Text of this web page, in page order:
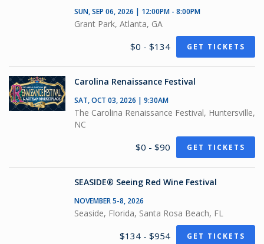
SUN, SEP 06, 2026 | 12:00PM - 8:00PM
Grant Park, Atlanta, GA
$0 - $134 GET TICKETS
Carolina Renaissance Festival
SAT, OCT 03, 2026 | 9:30AM
The Carolina Renaissance Festival, Huntersville,
NC
$0 - $90 GET TICKETS
SEASIDE® Seeing Red Wine Festival
NOVEMBER 5-8, 2026
Seaside, Florida, Santa Rosa Beach, FL
$134 - $954 GET TICKETS